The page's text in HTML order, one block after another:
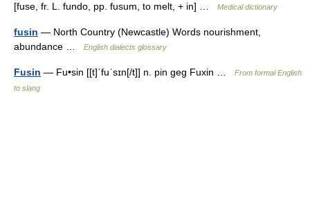
[fuse, fr. L. fundo, pp. fusum, to melt, + in] …
Medical dictionary
fusin — North Country (Newcastle) Words nourishment,
abundance …
English dialects glossary
Fusin — Fu•sin [[t]ˈfuˈsɪn[/t]] n. pin geg Fuxin …
From formal English
to slang